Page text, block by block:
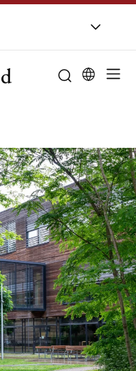
About UCPH